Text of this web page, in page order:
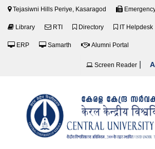
Tejasiwni Hills Periye, Kasaragod
Library RTI Directory IT Helpdesk
ERP Samarth Alumni Portal
Screen Reader A